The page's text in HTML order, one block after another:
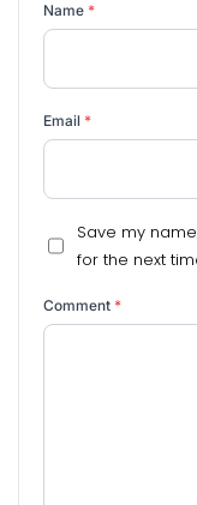
Name *
Email *
Save my
for the next
Comment *